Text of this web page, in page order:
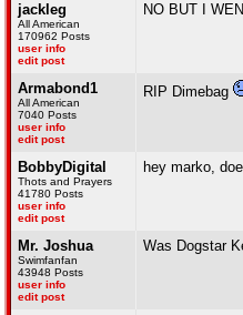
jackleg
All American
170962 Posts
user info
edit post
NO BUT I
Armabond1
All American
7040 Posts
user info
edit post
RIP Dimebag
BobbyDigital
Thots and Prayers
41780 Posts
user info
edit post
hey marko,
Mr. Joshua
Swimfanfan
43948 Posts
user info
edit post
Was Dogstar